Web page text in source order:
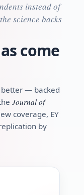
instead of
science backs
come
better — backed
Journal of
coverage, EY
by